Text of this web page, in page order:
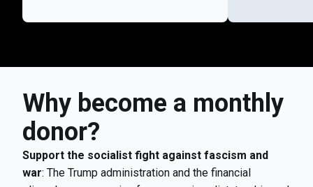
Why become a monthly
donor?
Support the socialist fight against fascism and
war: The Trump administration and the financial